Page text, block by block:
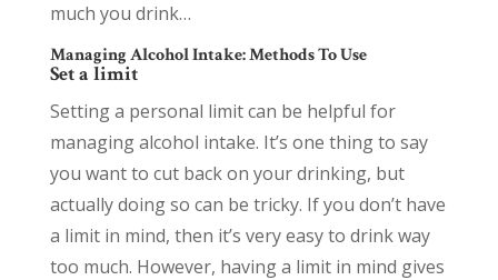
much you drink…
Managing Alcohol Intake: Methods To Use
Set a limit
Setting a personal limit can be helpful for
managing alcohol intake. It’s one thing to say
you want to cut back on your drinking, but
actually doing so can be tricky. If you don’t have
a limit in mind, then it’s very easy to drink way
too much. However, having a limit in mind gives